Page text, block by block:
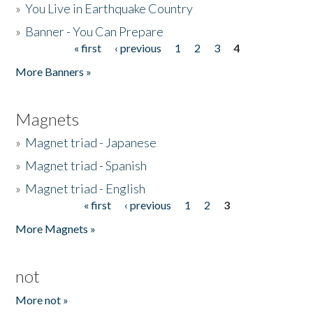
»You Live in Earthquake Country
» Banner - You Can Prepare
« first ‹ previous 1 2 3
4
More Banners »
Magnets
» Magnet triad - Japanese
» Magnet triad - Spanish
» Magnet triad - English
« first ‹ previous 1 2
3
More Magnets »
not
More not »